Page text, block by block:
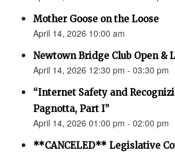
Mother Goose on the Loose
April 14, 2026 10:00 am
Newtown Bridge Club Open &
April 14, 2026 12:30 pm - 03:30 pm
“Internet Safety and
Pagnotta, Part I”
April 14, 2026 01:00 pm - 02:00 pm
**CANCELED** Legislative